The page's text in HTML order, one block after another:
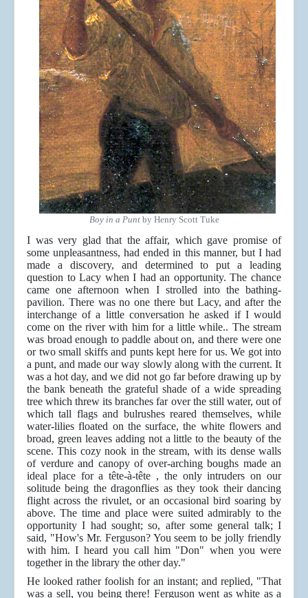
Boy in a Puntby Henry Scott Tuke
I was very glad that the affair, which gave promise of
some unpleasantness, had ended in this manner, but I had
made a discovery, and determined to put a leading
question to Lacy when I had an opportunity. The chance
came one afternoon when I strolled into the bathing-
pavilion. There was no one there but Lacy, and after the
interchange of a little conversation he asked if I would
come on the river with him for a little while.. The stream
was broad enough to paddle about on, and there were one
or two small skiffs and punts kept here for us. We got into
a punt, and made our way slowly along with the current. It
was a hot day, and we did not go far before drawing up by
the bank beneath the grateful shade of a wide spreading
tree which threw its branches far over the still water, out of
which tall flags and bulrushes reared themselves, while
water-lilies floated on the surface, the white flowers and
broad, green leaves adding not a little to the beauty of the
scene. This cozy nook in the stream, with its dense walls
of verdure and canopy of over-arching boughs made an
ideal place for a tête-à-tête , the only intruders on our
solitude being the dragonflies as they took their dancing
flight across the rivulet, or an occasional bird soaring by
above. The time and place were suited admirably to the
opportunity I had sought; so, after some general talk; I
said, "How's Mr. Ferguson? You seem to be jolly friendly
with him. I heard you call him "Don" when you were
together in the library the other day."
He looked rather foolish for an instant; and replied, "That
was a sell, you being there! Ferguson went as white as a